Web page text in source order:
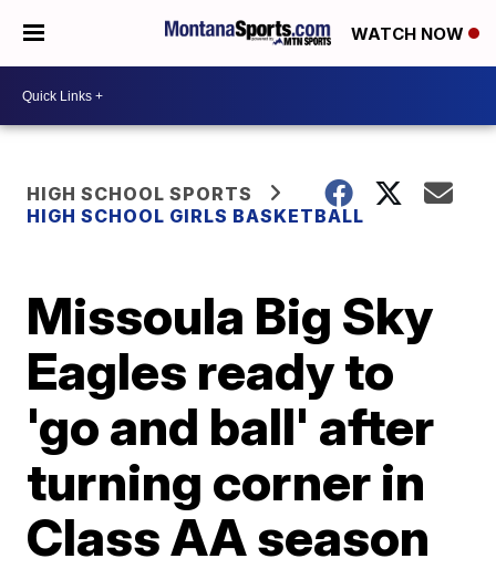
WATCH NOW
HIGH SCHOOL SPORTS
HIGH SCHOOL GIRLS BASKETBALL
Missoula Big Sky
Eagles ready to
'go and ball' after
turning corner in
Class AA season